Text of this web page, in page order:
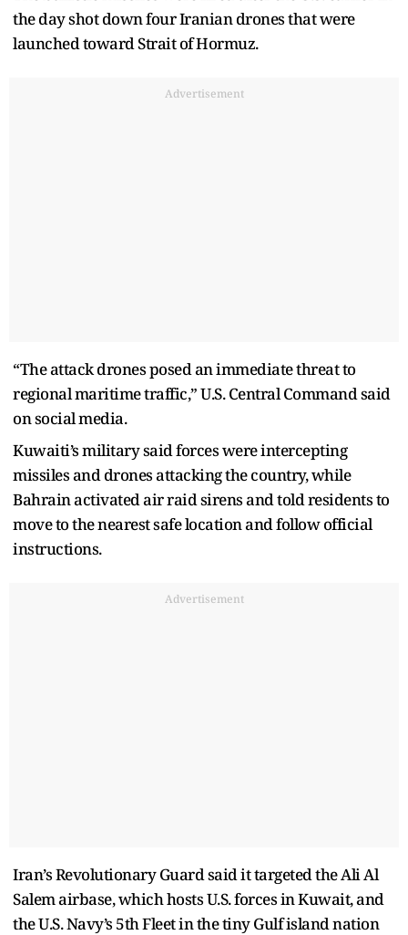
the day shot down four Iranian drones that were
launched toward Strait of Hormuz.
Advertisement
“The attack drones posed an immediate threat to
regional maritime traffic,” U.S. Central Command said
on social media.
Kuwaiti’s military said forces were intercepting
missiles and drones attacking the country, while
Bahrain activated air raid sirens and told residents to
move to the nearest safe location and follow official
instructions.
Advertisement
Iran’s Revolutionary Guard said it targeted the Ali Al
Salem airbase, which hosts U.S. forces in Kuwait, and
the U.S. Navy’s 5th Fleet in the tiny Gulf island nation